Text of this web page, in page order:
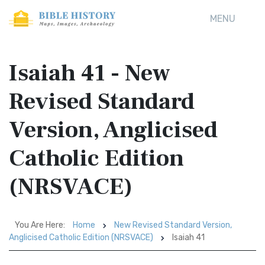
MENU
Isaiah 41 - New
Revised Standard
Version, Anglicised
Catholic Edition
(NRSVACE)
You Are Here: Home
New Revised Standard Version,
Anglicised Catholic Edition (NRSVACE)
Isaiah 41